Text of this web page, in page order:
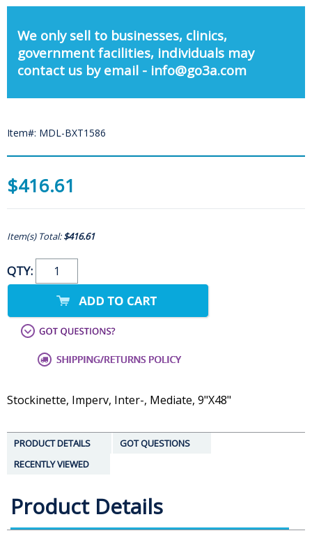
We only sell to businesses, clinics,
government facilities, individuals may
contact us by email - info@go3a.com
Item#: MDL-BXT1586
$416.61
Item(s) Total:$416.61
QTY:
Stockinette, Imperv, Inter-, Mediate, 9"X48"
PRODUCT DETAILS
GOT QUESTIONS
RECENTLY VIEWED
Product Details